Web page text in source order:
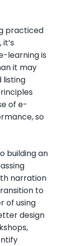
practiced
learning is
it may
listing
of e-
so
building an
narration
to
of using
design